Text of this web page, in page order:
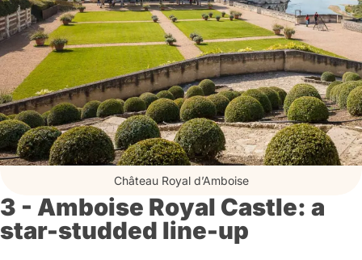
Château Royal d’Amboise
3 - Amboise Royal Castle: a
star-studded line-up